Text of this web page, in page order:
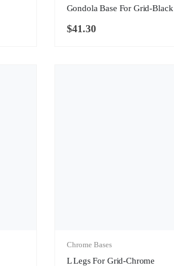
Gondola Base For Grid-Black
$41.30
Chrome Bases
L Legs For Grid-Chrome